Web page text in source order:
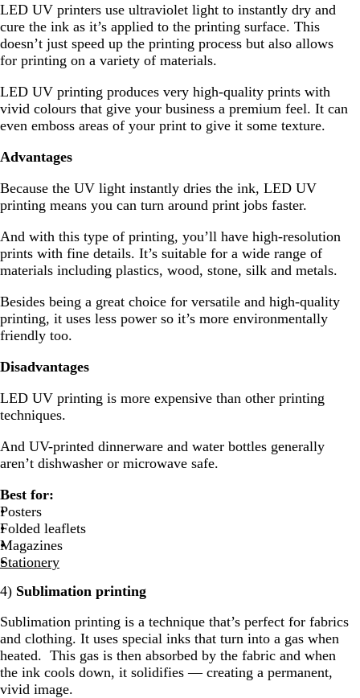
LED UV printers use ultraviolet light to instantly dry and
cure the ink as it’s applied to the printing surface. This
doesn’t just speed up the printing process but also allows
for printing on a variety of materials.
LED UV printing produces very high-quality prints with
vivid colours that give your business a premium feel. It can
even emboss areas of your print to give it some texture.
Advantages
Because the UV light instantly dries the ink, LED UV
printing means you can turn around print jobs faster.
And with this type of printing, you’ll have high-resolution
prints with fine details. It’s suitable for a wide range of
materials including plastics, wood, stone, silk and metals.
Besides being a great choice for versatile and high-quality
printing, it uses less power so it’s more environmentally
friendly too.
Disadvantages
LED UV printing is more expensive than other printing
techniques.
And UV-printed dinnerware and water bottles generally
aren’t dishwasher or microwave safe.
Best for:
Posters
Folded leaflets
Magazines
Stationery
4) Sublimation printing
Sublimation printing is a technique that’s perfect for fabrics
and clothing. It uses special inks that turn into a gas when
heated. This gas is then absorbed by the fabric and when
the ink cools down, it solidifies — creating a permanent,
vivid image.